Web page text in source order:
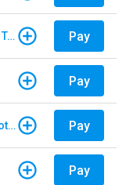
E-Pass - Non Customers Paying for Toll Violations Pay
Pay
Sunpass - Violation/Enforcement Notice Pay
Pay